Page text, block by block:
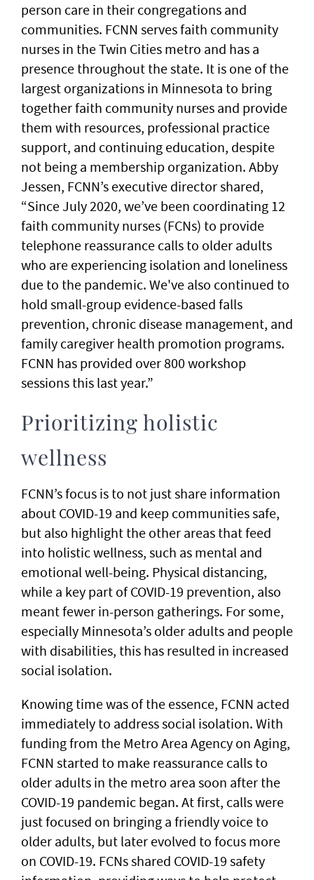
person care in their congregations and
communities. FCNN serves faith community
nurses in the Twin Cities metro and has a
presence throughout the state. It is one of the
largest organizations in Minnesota to bring
together faith community nurses and provide
them with resources, professional practice
support, and continuing education, despite
not being a membership organization. Abby
Jessen, FCNN’s executive director shared,
“Since July 2020, we’ve been coordinating 12
faith community nurses (FCNs) to provide
telephone reassurance calls to older adults
who are experiencing isolation and loneliness
due to the pandemic. We've also continued to
hold small-group evidence-based falls
prevention, chronic disease management, and
family caregiver health promotion programs.
FCNN has provided over 800 workshop
sessions this last year.”
Prioritizing holistic
wellness
FCNN’s focus is to not just share information
about COVID-19 and keep communities safe,
but also highlight the other areas that feed
into holistic wellness, such as mental and
emotional well-being. Physical distancing,
while a key part of COVID-19 prevention, also
meant fewer in-person gatherings. For some,
especially Minnesota’s older adults and people
with disabilities, this has resulted in increased
social isolation.
Knowing time was of the essence, FCNN acted
immediately to address social isolation. With
funding from the Metro Area Agency on Aging,
FCNN started to make reassurance calls to
older adults in the metro area soon after the
COVID-19 pandemic began. At first, calls were
just focused on bringing a friendly voice to
older adults, but later evolved to focus more
on COVID-19. FCNs shared COVID-19 safety